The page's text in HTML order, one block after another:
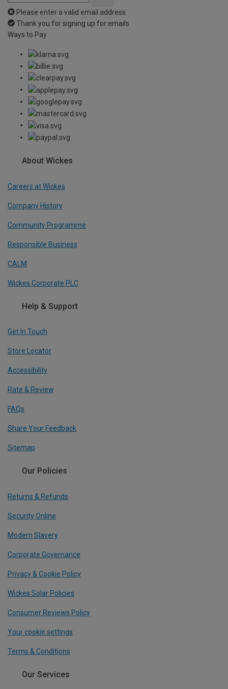
Please enter a valid email address
Thank you for signing up for emails
Ways to Pay
About Wickes
Careers at Wickes
Company History
Community Programme
Responsible Business
CALM
Wickes Corporate PLC
Help & Support
Get In Touch
Store Locator
Accessibility
Rate & Review
FAQs
Share Your Feedback
Sitemap
Our Policies
Returns & Refunds
Security Online
Modern Slavery
Corporate Governance
Privacy & Cookie Policy
Wickes Solar Policies
Consumer Reviews Policy
Your cookie settings
Terms & Conditions
Our Services